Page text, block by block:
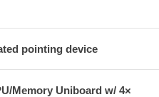
pointing device
Memory Uniboard w/ 4×